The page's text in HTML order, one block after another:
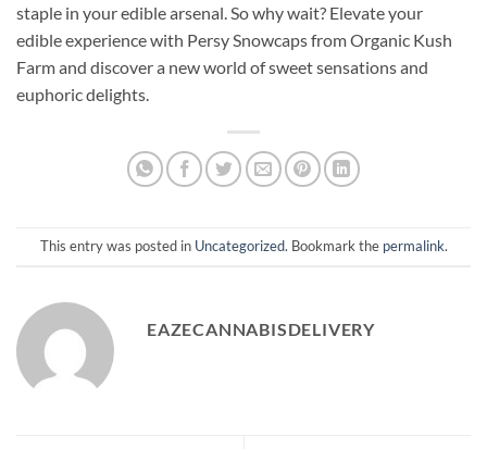
staple in your edible arsenal. So why wait? Elevate your
edible experience with Persy Snowcaps from Organic Kush
Farm and discover a new world of sweet sensations and
euphoric delights.
This entry was posted in Uncategorized. Bookmark the permalink.
EAZECANNABISDELIVERY